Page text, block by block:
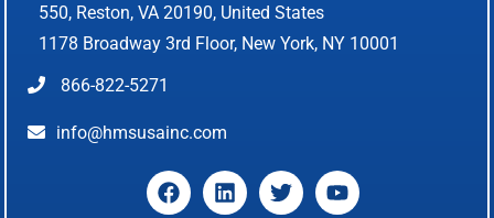
550, Reston, VA 20190, United States
1178 Broadway 3rd Floor, New York, NY 10001
866-822-5271
info@hmsusainc.com